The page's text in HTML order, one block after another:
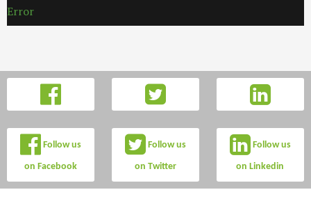
Error
Follow us
on Facebook
Follow us
on Twitter
Follow us
on Linkedin